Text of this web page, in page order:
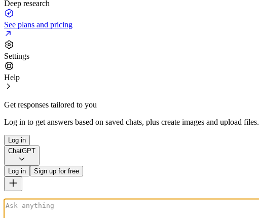
Deep research
See plans and pricing
Settings
Help
Get responses tailored to you
Log in to get answers based on saved chats, plus create images and upload files.
Log in
ChatGPT
Log in Sign up for free